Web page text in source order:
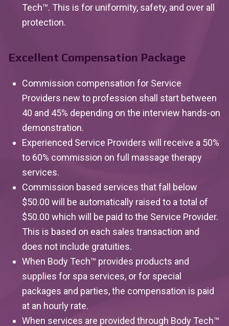
Tech™. This is for uniformity, safety, and over all
protection.
Excellent Compensation Package
Commission compensation for Service
Providers new to profession shall start between
40 and 45% depending on the interview hands-on
demonstration.
Experienced Service Providers will receive a 50%
to 60% commission on full massage therapy
services.
Commission based services that fall below
$50.00 will be automatically raised to a total of
$50.00 which will be paid to the Service Provider.
This is based on each sales transaction and
does not include gratuities.
When Body Tech™ provides products and
supplies for spa services, or for special
packages and parties, the compensation is paid
at an hourly rate.
When services are provided through Body Tech™